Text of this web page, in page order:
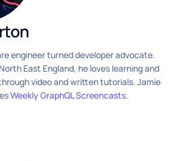
engineer turned developer advocate.
East England, he loves learning and
video and written tutorials. Jamie
Weekly GraphQL Screencasts.